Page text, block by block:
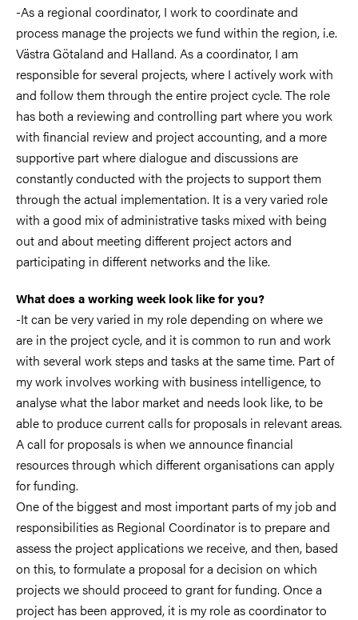
-As a regional coordinator, I work to coordinate and
process manage the projects we fund within the region, i.e.
Västra Götaland and Halland. As a coordinator, I am
responsible for several projects, where I actively work with
and follow them through the entire project cycle. The role
has both a reviewing and controlling part where you work
with financial review and project accounting, and a more
supportive part where dialogue and discussions are
constantly conducted with the projects to support them
through the actual implementation. It is a very varied role
with a good mix of administrative tasks mixed with being
out and about meeting different project actors and
participating in different networks and the like.
What does a working week look like for you?
-It can be very varied in my role depending on where we
are in the project cycle, and it is common to run and work
with several work steps and tasks at the same time. Part of
my work involves working with business intelligence, to
analyse what the labor market and needs look like, to be
able to produce current calls for proposals in relevant areas.
A call for proposals is when we announce financial
resources through which different organisations can apply
for funding.
One of the biggest and most important parts of my job and
responsibilities as Regional Coordinator is to prepare and
assess the project applications we receive, and then, based
on this, to formulate a proposal for a decision on which
projects we should proceed to grant for funding. Once a
project has been approved, it is my role as coordinator to